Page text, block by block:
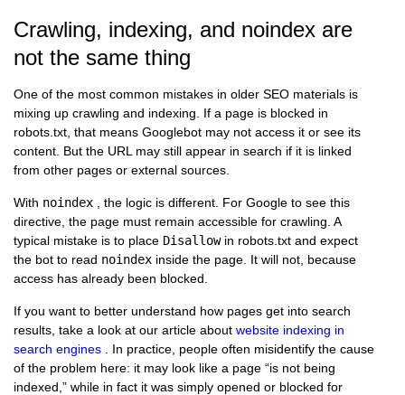
Crawling, indexing, and noindex are
not the same thing
One of the most common mistakes in older SEO materials is
mixing up crawling and indexing. If a page is blocked in
robots.txt, that means Googlebot may not access it or see its
content. But the URL may still appear in search if it is linked
from other pages or external sources.
With noindex , the logic is different. For Google to see this
directive, the page must remain accessible for crawling. A
typical mistake is to place Disallowin robots.txt and expect
the bot to read noindex inside the page. It will not, because
access has already been blocked.
If you want to better understand how pages get into search
results, take a look at our article about website indexing in
search engines . In practice, people often misidentify the cause
of the problem here: it may look like a page “is not being
indexed,” while in fact it was simply opened or blocked for